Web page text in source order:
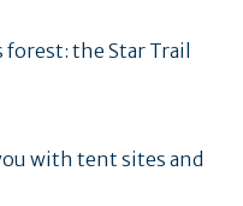
the Star Trail
with tent sites and